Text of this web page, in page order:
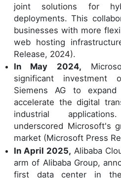
joint solutions for
deployments. This
businesses with more
web hosting
Release, 2024).
In May 2024,
significant investment
Siemens AG to
accelerate the digital
industrial
underscored Microsoft's
market (Microsoft Press
In April 2025, Alibaba
arm of Alibaba Group,
first data center in